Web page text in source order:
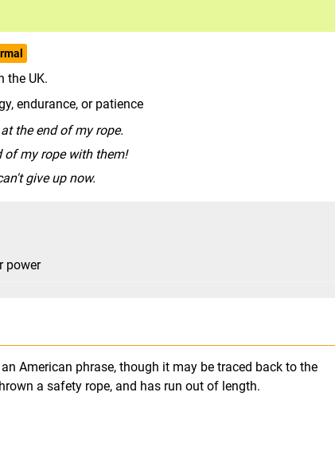
the UK.
endurance, or patience
the end of my rope.
of my rope with them!
give up now.
power
American phrase, though it may be traced back to the
a safety rope, and has run out of length.